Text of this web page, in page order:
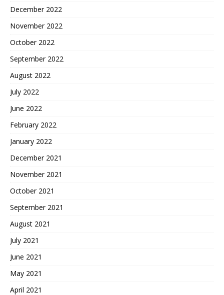
December 2022
November 2022
October 2022
September 2022
August 2022
July 2022
June 2022
February 2022
January 2022
December 2021
November 2021
October 2021
September 2021
August 2021
July 2021
June 2021
May 2021
April 2021